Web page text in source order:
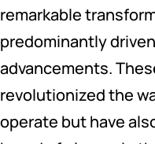
remarkable
predominantly
advancements.
revolutionized the
operate but have